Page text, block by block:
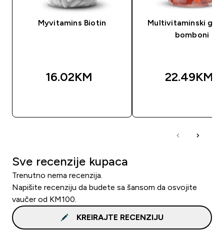
Myvitamins Biotin
16.02KM‎
Multivitaminski
bomboni
22.49KM‎
Sve recenzije kupaca
Trenutno nema recenzija.
Napišite recenziju da budete sa šansom da osvojite
vaučer od KM100.
KREIRAJTE RECENZIJU